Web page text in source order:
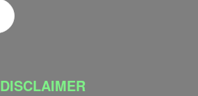
DISCLAIMER